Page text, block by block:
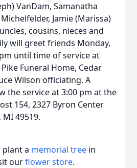
VanDam, Samanatha
Jamie (Marissa)
cousins, nieces and
will greet friends Monday,
until time of service at
Funeral Home, Cedar
Wilson officiating. A
the service at 3:00 pm at the
154, 2327 Byron Center
MI 49519.
plant a memorial tree in
ourflower store.